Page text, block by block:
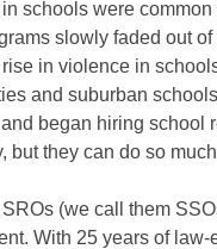
schools were
slowly faded out
in violence in
and suburban
began hiring school
but they can do so
(we call them
With 25 years of